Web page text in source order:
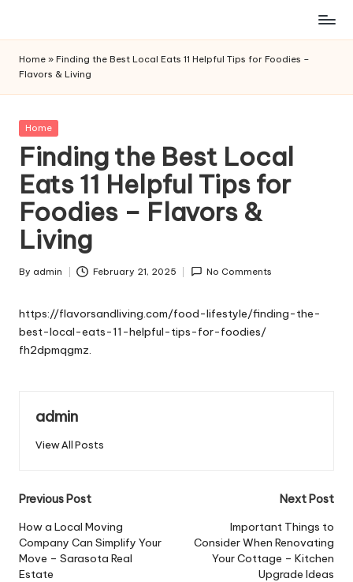
content
Home » Finding the Best Local Eats 11 Helpful Tips for Foodies –
Flavors & Living
Posted
Home
Finding the Best Local
Eats 11 Helpful Tips for
Foodies – Flavors &
Living
Posted
By admin February 21, 2025 No Comments
https://flavorsandliving.com/food-lifestyle/finding-the-
best-local-eats-11-helpful-tips-for-foodies/
fh2dpmqgmz.
admin
View All Posts
Post
navigation
Previous Post
How a Local Moving
Company Can Simplify Your
Move – Sarasota Real
Estate
Next Post
Important Things to
Consider When Renovating
Your Cottage – Kitchen
Upgrade Ideas